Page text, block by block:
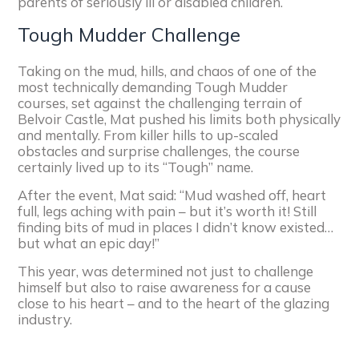
Tough Mudder Challenge
Taking on the mud, hills, and chaos of one of the
most technically demanding Tough Mudder
courses, set against the challenging terrain of
Belvoir Castle, Mat pushed his limits both physically
and mentally. From killer hills to up-scaled
obstacles and surprise challenges, the course
certainly lived up to its “Tough” name.
After the event, Mat said: “Mud washed off, heart
full, legs aching with pain – but it’s worth it! Still
finding bits of mud in places I didn’t know existed…
but what an epic day!”
This year, was determined not just to challenge
himself but also to raise awareness for a cause
close to his heart – and to the heart of the glazing
industry.